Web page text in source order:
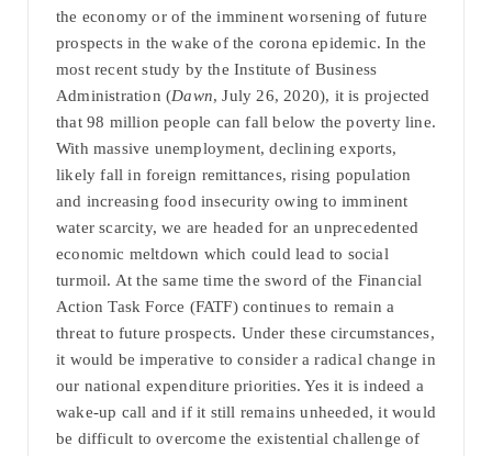
the economy or of the imminent worsening of future
prospects in the wake of the corona epidemic. In the
most recent study by the Institute of Business
Administration (Dawn, July 26, 2020), it is projected
that 98 million people can fall below the poverty line.
With massive unemployment, declining exports,
likely fall in foreign remittances, rising population
and increasing food insecurity owing to imminent
water scarcity, we are headed for an unprecedented
economic meltdown which could lead to social
turmoil. At the same time the sword of the Financial
Action Task Force (FATF) continues to remain a
threat to future prospects. Under these circumstances,
it would be imperative to consider a radical change in
our national expenditure priorities. Yes it is indeed a
wake-up call and if it still remains unheeded, it would
be difficult to overcome the existential challenge of